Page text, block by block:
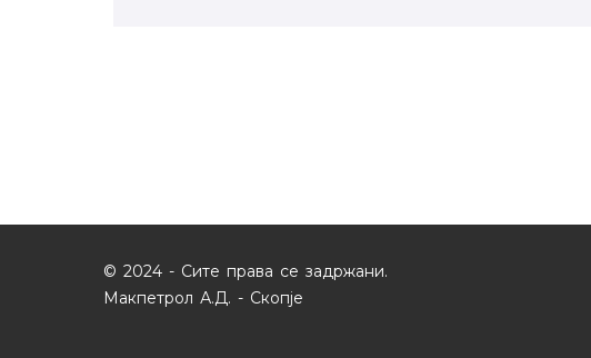
© 2024 - Сите права се задржани.
Макпетрол А.Д. - Скопје